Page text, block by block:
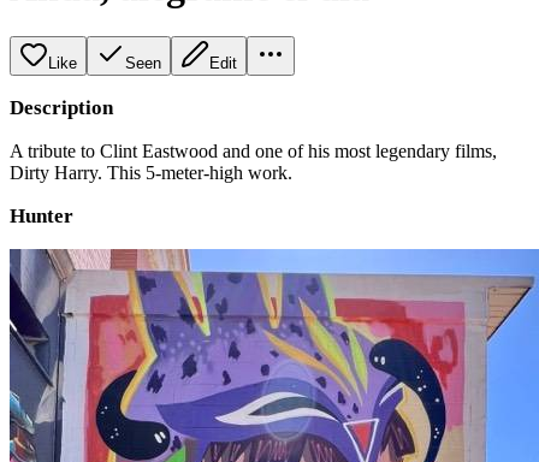
Like Seen Edit
Description
A tribute to Clint Eastwood and one of his most legendary films,
Dirty Harry. This 5-meter-high work.
Hunter